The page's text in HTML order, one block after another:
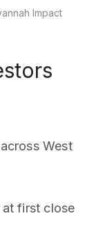
Impact
West
at first close